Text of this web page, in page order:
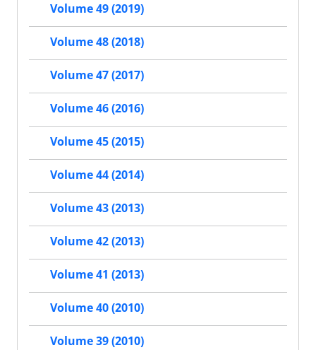
Volume 49 (2019)
Volume 48 (2018)
Volume 47 (2017)
Volume 46 (2016)
Volume 45 (2015)
Volume 44 (2014)
Volume 43 (2013)
Volume 42 (2013)
Volume 41 (2013)
Volume 40 (2010)
Volume 39 (2010)